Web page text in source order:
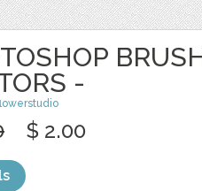
-
$ 2.00